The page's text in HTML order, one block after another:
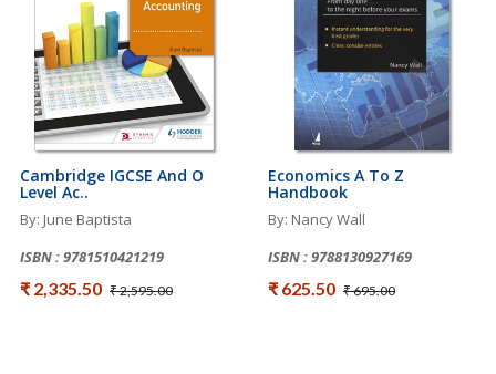
Cambridge IGCSE And O
Level Ac..
By: June Baptista
ISBN : 9781510421219
₹ 2,335.50 ₹ 2,595.00
Economics A To Z
Handbook
By: Nancy Wall
ISBN : 9788130927169
₹ 625.50 ₹ 695.00